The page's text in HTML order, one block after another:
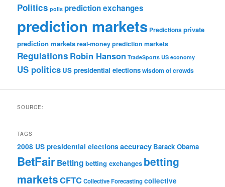
Politics polls prediction exchanges
prediction markets Predictionsprivate
prediction marketsreal-money prediction markets
Regulations Robin Hanson TradeSports US economy
US politics US presidential electionswisdom of crowds
SOURCE:
TAGS
2008 US presidential elections accuracy Barack Obama
BetFairBetting betting exchanges betting
marketsCFTCCollective Forecastingcollective